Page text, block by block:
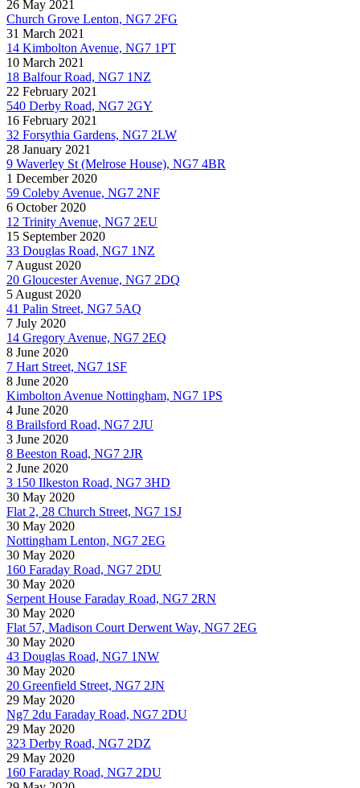
26 May 2021
Church Grove Lenton, NG7 2FG
31 March 2021
14 Kimbolton Avenue, NG7 1PT
10 March 2021
18 Balfour Road, NG7 1NZ
22 February 2021
540 Derby Road, NG7 2GY
16 February 2021
32 Forsythia Gardens, NG7 2LW
28 January 2021
9 Waverley St (Melrose House), NG7 4BR
1 December 2020
59 Coleby Avenue, NG7 2NF
6 October 2020
12 Trinity Avenue, NG7 2EU
15 September 2020
33 Douglas Road, NG7 1NZ
7 August 2020
20 Gloucester Avenue, NG7 2DQ
5 August 2020
41 Palin Street, NG7 5AQ
7 July 2020
14 Gregory Avenue, NG7 2EQ
8 June 2020
7 Hart Street, NG7 1SF
8 June 2020
Kimbolton Avenue Nottingham, NG7 1PS
4 June 2020
8 Brailsford Road, NG7 2JU
3 June 2020
8 Beeston Road, NG7 2JR
2 June 2020
3 150 Ilkeston Road, NG7 3HD
30 May 2020
Flat 2, 28 Church Street, NG7 1SJ
30 May 2020
Nottingham Lenton, NG7 2EG
30 May 2020
160 Faraday Road, NG7 2DU
30 May 2020
Serpent House Faraday Road, NG7 2RN
30 May 2020
Flat 57, Madison Court Derwent Way, NG7 2EG
30 May 2020
43 Douglas Road, NG7 1NW
30 May 2020
20 Greenfield Street, NG7 2JN
29 May 2020
Ng7 2du Faraday Road, NG7 2DU
29 May 2020
323 Derby Road, NG7 2DZ
29 May 2020
160 Faraday Road, NG7 2DU